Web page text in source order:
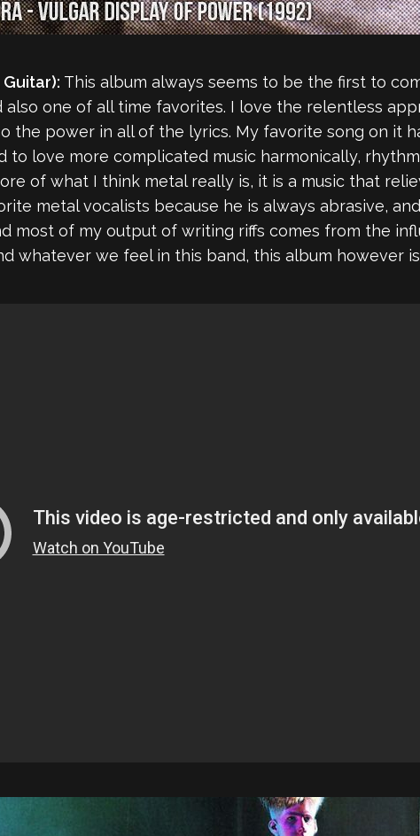
This album always seems to be the first to
one of all time favorites. I love the relentless
the power in all of the lyrics. My favorite song on it
to love more complicated music harmonically,
of what I think metal really is, it is a music that
metal vocalists because he is always abrasive,
most of my output of writing riffs comes from the
whatever we feel in this band, this album however